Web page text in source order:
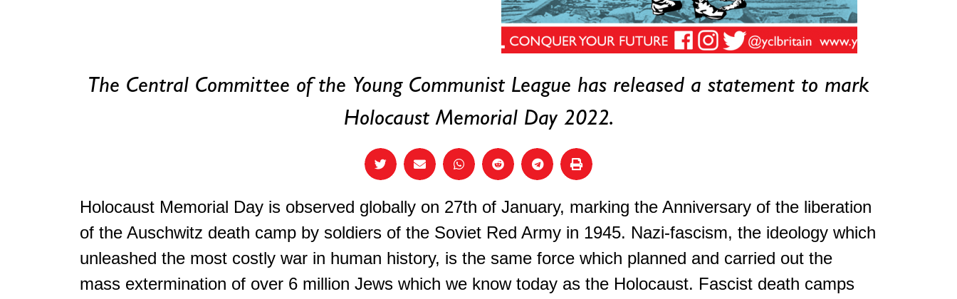
The Central Committee of the Young Communist League has released a statement to mark
Holocaust Memorial Day 2022.
Holocaust Memorial Day is observed globally on 27th of January, marking the Anniversary of the liberation
of the Auschwitz death camp by soldiers of the Soviet Red Army in 1945. Nazi-fascism, the ideology which
unleashed the most costly war in human history, is the same force which planned and carried out the
mass extermination of over 6 million Jews which we know today as the Holocaust. Fascist death camps